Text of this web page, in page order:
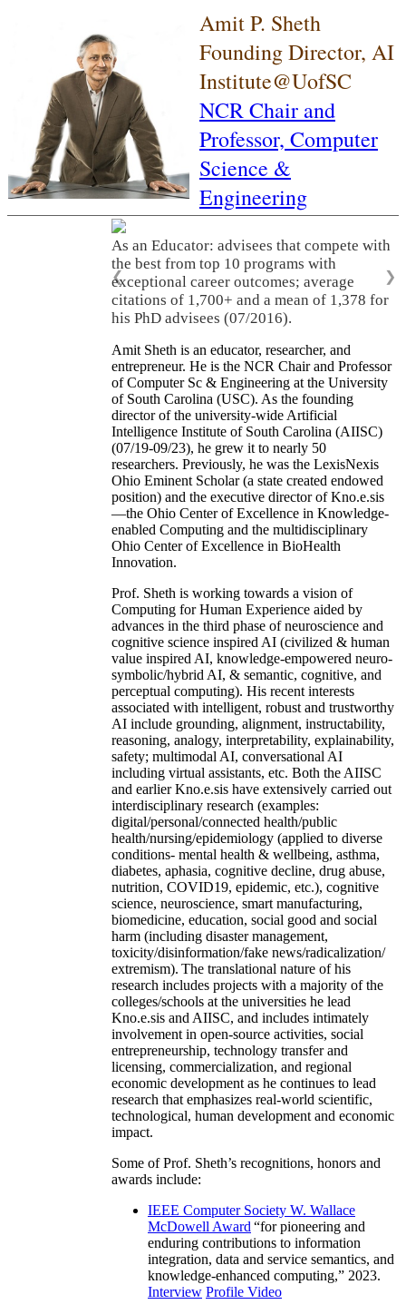
Amit P. Sheth
Founding Director, AI
Institute@UofSC
NCR Chair and
Professor, Computer
Science &
Engineering
As an Educator: advisees that compete with
the best from top 10 programs with
exceptional career outcomes; average
citations of 1,700+ and a mean of 1,378 for
his PhD advisees (07/2016).
❮ ❯
Amit Sheth is an educator, researcher, and
entrepreneur. He is the NCR Chair and Professor
of Computer Sc & Engineering at the University
of South Carolina (USC). As the founding
director of the university-wide Artificial
Intelligence Institute of South Carolina (AIISC)
(07/19-09/23), he grew it to nearly 50
researchers. Previously, he was the LexisNexis
Ohio Eminent Scholar (a state created endowed
position) and the executive director of Kno.e.sis
—the Ohio Center of Excellence in Knowledge-
enabled Computing and the multidisciplinary
Ohio Center of Excellence in BioHealth
Innovation.
Prof. Sheth is working towards a vision of
Computing for Human Experience aided by
advances in the third phase of neuroscience and
cognitive science inspired AI (civilized & human
value inspired AI, knowledge-empowered neuro-
symbolic/hybrid AI, & semantic, cognitive, and
perceptual computing). His recent interests
associated with intelligent, robust and trustworthy
AI include grounding, alignment, instructability,
reasoning, analogy, interpretability, explainability,
safety; multimodal AI, conversational AI
including virtual assistants, etc. Both the AIISC
and earlier Kno.e.sis have extensively carried out
interdisciplinary research (examples:
digital/personal/connected health/public
health/nursing/epidemiology (applied to diverse
conditions- mental health & wellbeing, asthma,
diabetes, aphasia, cognitive decline, drug abuse,
nutrition, COVID19, epidemic, etc.), cognitive
science, neuroscience, smart manufacturing,
biomedicine, education, social good and social
harm (including disaster management,
toxicity/disinformation/fake news/radicalization/
extremism). The translational nature of his
research includes projects with a majority of the
colleges/schools at the universities he lead
Kno.e.sis and AIISC, and includes intimately
involvement in open-source activities, social
entrepreneurship, technology transfer and
licensing, commercialization, and regional
economic development as he continues to lead
research that emphasizes real-world scientific,
technological, human development and economic
impact.
Some of Prof. Sheth’s recognitions, honors and
awards include:
IEEE Computer Society W. Wallace
McDowell Award “for pioneering and
enduring contributions to information
integration, data and service semantics, and
knowledge-enhanced computing,” 2023.
Interview Profile Video